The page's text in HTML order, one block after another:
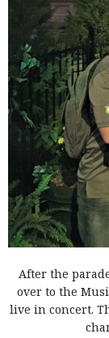
After the
over to the
live in concert.